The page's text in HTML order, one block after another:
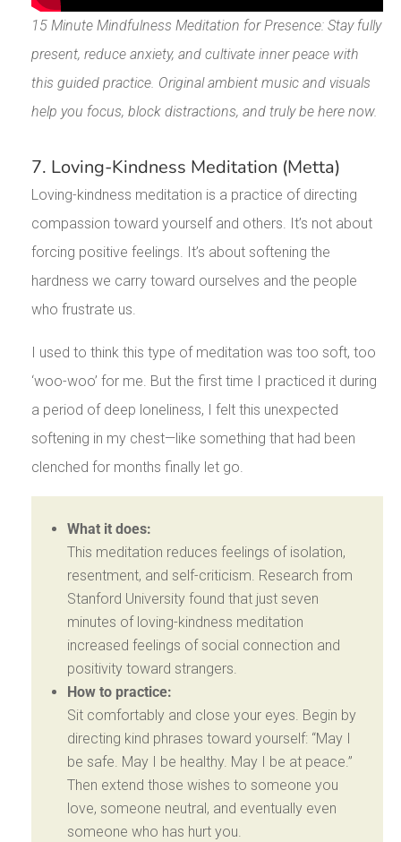
15 Minute Mindfulness Meditation for Presence: Stay fully
present, reduce anxiety, and cultivate inner peace with
this guided practice. Original ambient music and visuals
help you focus, block distractions, and truly be here now.
7. Loving-Kindness Meditation (Metta)
Loving-kindness meditation is a practice of directing
compassion toward yourself and others. It’s not about
forcing positive feelings. It’s about softening the
hardness we carry toward ourselves and the people
who frustrate us.
I used to think this type of meditation was too soft, too
‘woo-woo’ for me. But the first time I practiced it during
a period of deep loneliness, I felt this unexpected
softening in my chest—like something that had been
clenched for months finally let go.
What it does:
This meditation reduces feelings of isolation,
resentment, and self-criticism. Research from
Stanford University found that just seven
minutes of loving-kindness meditation
increased feelings of social connection and
positivity toward strangers.
How to practice:
Sit comfortably and close your eyes. Begin by
directing kind phrases toward yourself: “May I
be safe. May I be healthy. May I be at peace.”
Then extend those wishes to someone you
love, someone neutral, and eventually even
someone who has hurt you.